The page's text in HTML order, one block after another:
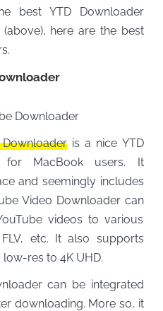
best YTD Downloader
here are the best
is a nice YTD
for MacBook users. It
and seemingly includes
Video Downloader can
videos to various
etc. It also supports
res to 4K UHD.
can be integrated
downloading. More so, it